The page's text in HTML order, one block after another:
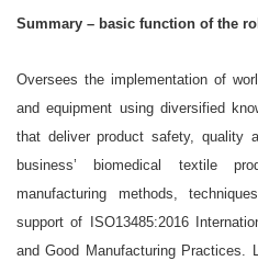
Summary – basic function of the
Oversees the implementation of
and equipment using diversified
that deliver product safety,
business’ biomedical textile
manufacturing methods,
support of ISO13485:2016
and Good Manufacturing Practices.